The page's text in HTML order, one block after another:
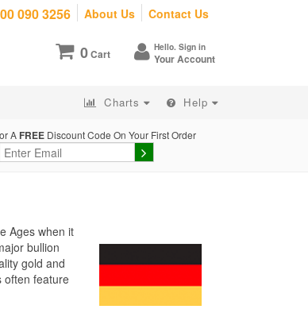
090 3256 About Us Contact Us
0Cart Hello. Sign in
Your Account
Charts Help
A FREE Discount Code On Your First Order
Ages when it
bullion
gold and
often feature